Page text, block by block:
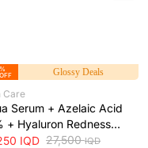
%
OFF
Glossy Deals
Care
Serum + Azelaic Acid
+ Hyaluron Redness
Serum + 30ml
IQD 27,500IQD